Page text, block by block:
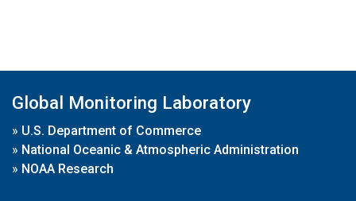
Global Monitoring Laboratory
» U.S. Department of Commerce
» National Oceanic & Atmospheric Administration
» NOAA Research